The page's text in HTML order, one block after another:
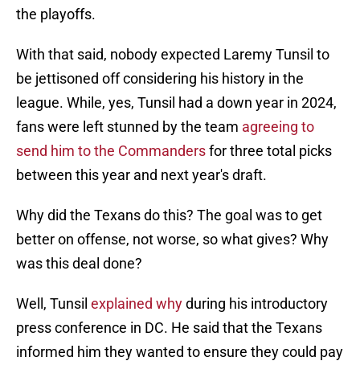
the playoffs.
With that said, nobody expected Laremy Tunsil to
be jettisoned off considering his history in the
league. While, yes, Tunsil had a down year in 2024,
fans were left stunned by the team agreeing to
send him to the Commandersfor three total picks
between this year and next year's draft.
Why did the Texans do this? The goal was to get
better on offense, not worse, so what gives? Why
was this deal done?
Well, Tunsil explained whyduring his introductory
press conference in DC. He said that the Texans
informed him they wanted to ensure they could pay